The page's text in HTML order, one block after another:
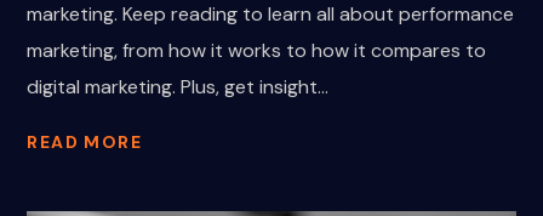
marketing. Keep reading to learn all about performance
marketing, from how it works to how it compares to
digital marketing. Plus, get insight...
READ MORE